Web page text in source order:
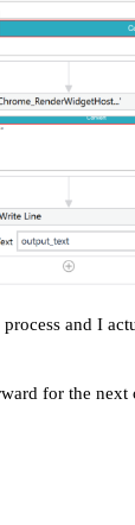
and I
for the next